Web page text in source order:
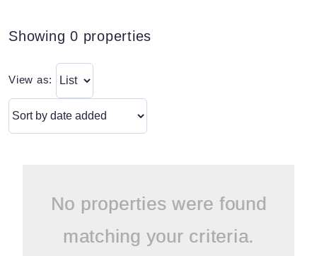
Showing 0 properties
View as:
No properties were found
matching your criteria.